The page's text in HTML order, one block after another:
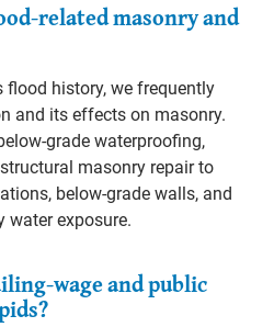
related masonry and
flood history, we frequently
and its effects on masonry.
grade waterproofing,
masonry repair to
below-grade walls, and
water exposure.
wage and public